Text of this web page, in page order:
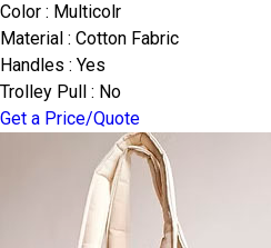
Color : Multicolr
Material : Cotton Fabric
Handles : Yes
Trolley Pull : No
Get a Price/Quote